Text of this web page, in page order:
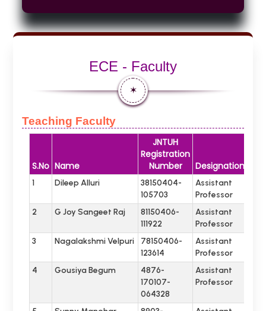
ECE - Faculty
✶
Teaching Faculty
S.No Name
JNTUH
Registration
Number
Designation
1 Dileep Alluri
38150404-
105703
Assistant
Professor
2
G Joy Sangeet Raj
81150406-
111922
Assistant
Professor
3
Nagalakshmi Velpuri
78150406-
123614
Assistant
Professor
4
Gousiya Begum
4876-
170107-
064328
Assistant
Professor